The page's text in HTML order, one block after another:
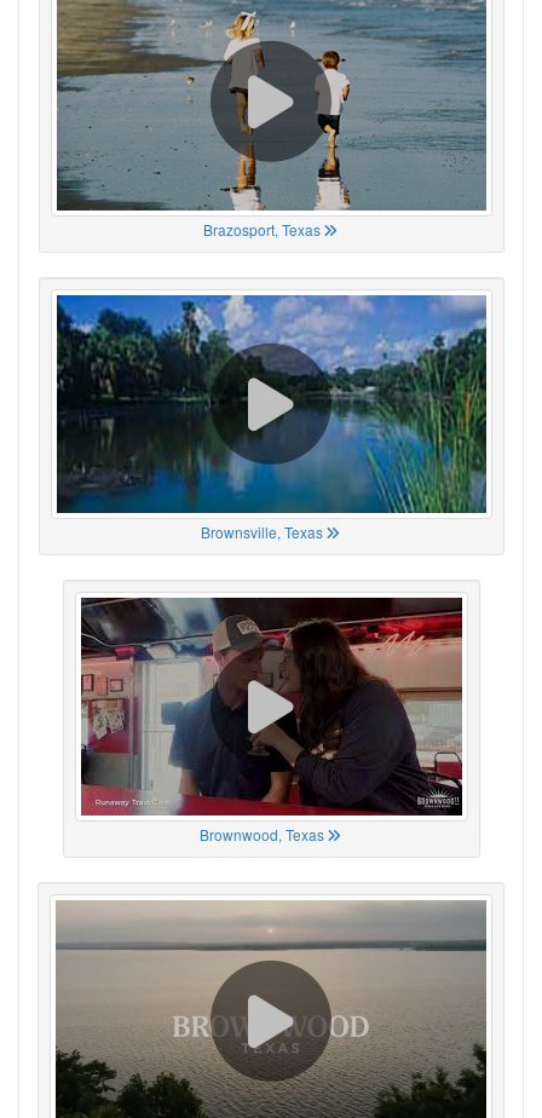
Brazosport, Texas
Brownsville, Texas
Brownwood, Texas